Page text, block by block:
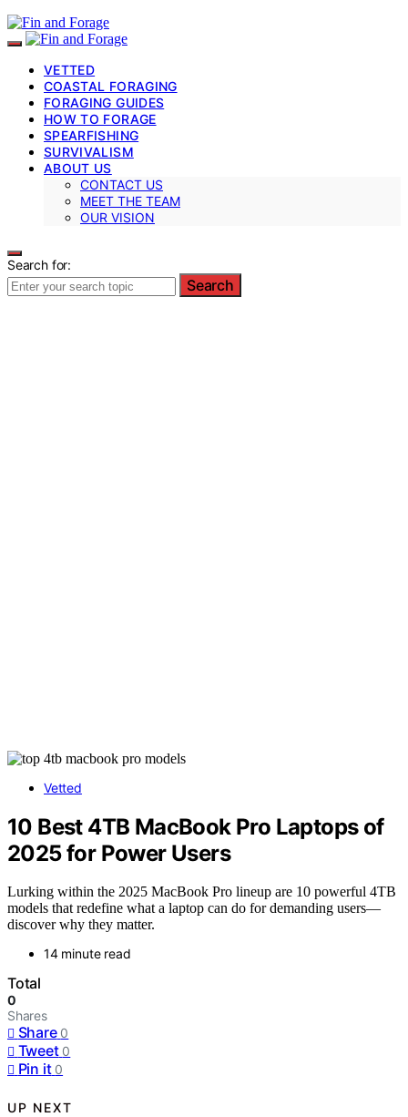
VETTED
COASTAL FORAGING
FORAGING GUIDES
HOW TO FORAGE
SPEARFISHING
SURVIVALISM
ABOUT US
CONTACT US
MEET THE TEAM
OUR VISION
Search for:
Search
Vetted
10 Best 4TB MacBook Pro Laptops of
2025 for Power Users
Lurking within the 2025 MacBook Pro lineup are 10 powerful 4TB
models that redefine what a laptop can do for demanding users—
discover why they matter.
14 minute read
Total
0
Shares
Share 0
Tweet 0
Pin it 0
UP NEXT